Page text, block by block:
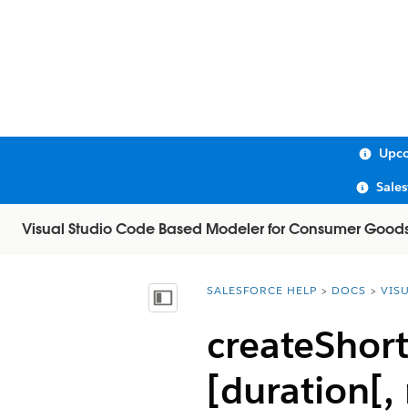
Visual Studio Code Based Modeler for Consumer
Show Table of Contents
You are here:
SALESFORCE HELP DOCS
[duration[,